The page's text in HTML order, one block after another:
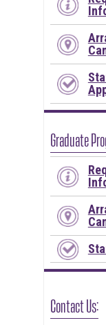
Graduate
Contact Us: